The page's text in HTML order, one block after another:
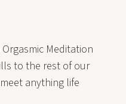
Meditation
to the rest of our
anything life